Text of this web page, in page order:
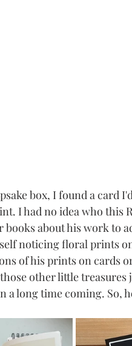
box, I found a card
I had no idea who
books about his work to
noticing floral prints
of his prints on cards
other little
a long time coming. So,